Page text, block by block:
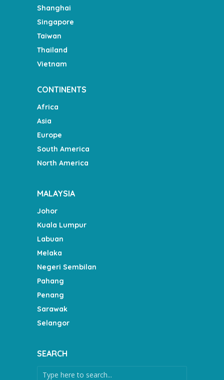
Shanghai
Singapore
Taiwan
Thailand
Vietnam
CONTINENTS
Africa
Asia
Europe
South America
North America
MALAYSIA
Johor
Kuala Lumpur
Labuan
Melaka
Negeri Sembilan
Pahang
Penang
Sarawak
Selangor
SEARCH